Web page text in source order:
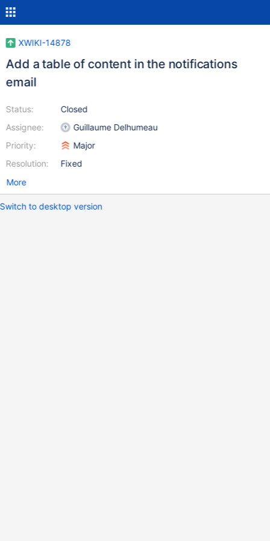
XWIKI-14878
Add a table of content in the notifications
email
Status:
Assignee:
Priority:
Resolution:
Closed
Guillaume Delhumeau
Major
Fixed
More
Switch to desktop version